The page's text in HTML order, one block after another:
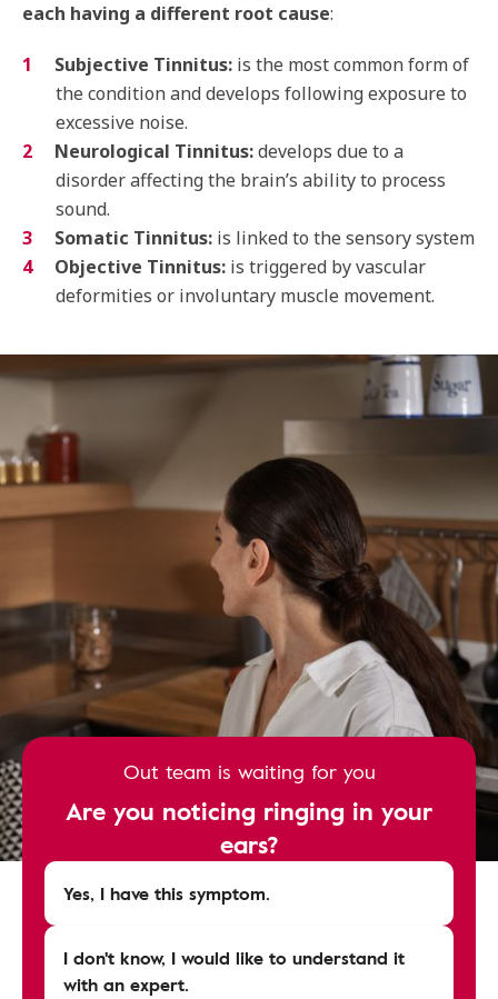
each having a different root cause:
Subjective Tinnitus: is the most common form of
the condition and develops following exposure to
excessive noise.
Neurological Tinnitus:develops due to a
disorder affecting the brain’s ability to process
sound.
Somatic Tinnitus: is linked to the sensory system
Objective Tinnitus: is triggered by vascular
deformities or involuntary muscle movement.
Out team is waiting for you
Are you noticing ringing in your
ears?
Yes, I have this symptom.
I don't know, I would like to understand it
with an expert.